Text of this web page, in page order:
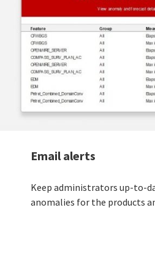
Email alerts
Keep administrators up-to-
anomalies for the products